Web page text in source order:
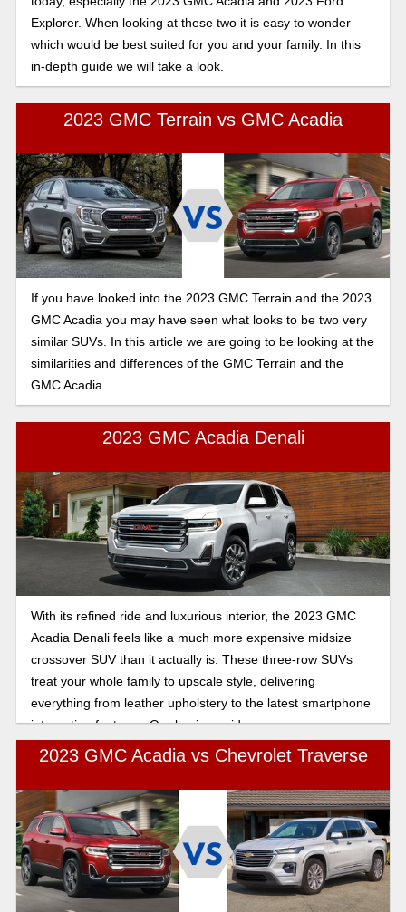
Explorer. When looking at these two it is easy to wonder
which would be best suited for you and your family. In this
in-depth guide we will take a look.
2023 GMC Terrain vs GMC Acadia
If you have looked into the 2023 GMC Terrain and the 2023
GMC Acadia you may have seen what looks to be two very
similar SUVs. In this article we are going to be looking at the
similarities and differences of the GMC Terrain and the
GMC Acadia.
2023 GMC Acadia Denali
With its refined ride and luxurious interior, the 2023 GMC
Acadia Denali feels like a much more expensive midsize
crossover SUV than it actually is. These three-row SUVs
treat your whole family to upscale style, delivering
everything from leather upholstery to the latest smartphone
integration features. Our buying guide answers your
frequently asked questions about this trim model.
2023 GMC Acadia vs Chevrolet Traverse